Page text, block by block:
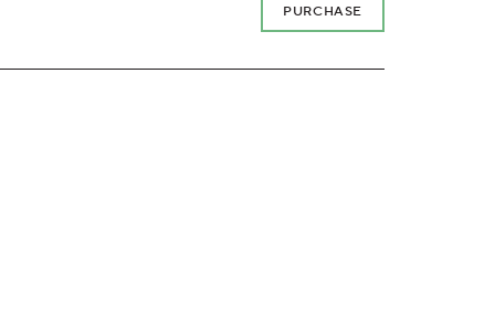
PURCHASE